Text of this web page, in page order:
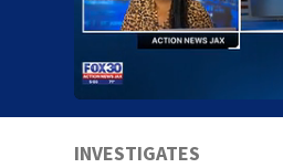
INVESTIGATES